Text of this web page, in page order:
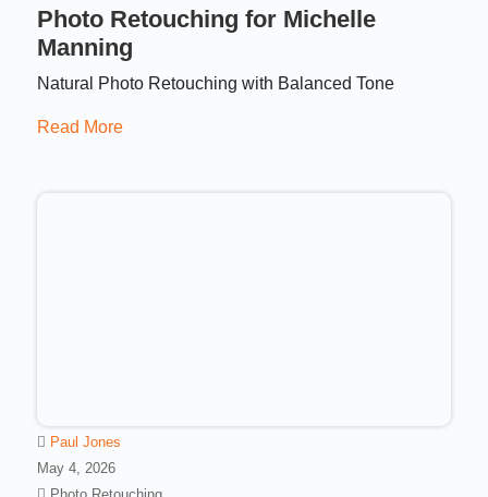
Photo Retouching for Michelle
Manning
Natural Photo Retouching with Balanced Tone
Read More
Paul Jones
May 4, 2026
Photo Retouching